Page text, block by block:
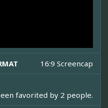
16:9 Screencap
favorited by 2 people.